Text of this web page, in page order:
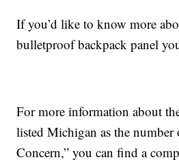
If you’d like to know more
bulletproof backpack panel
For more information about
listed Michigan as the number
Concern,” you can find a